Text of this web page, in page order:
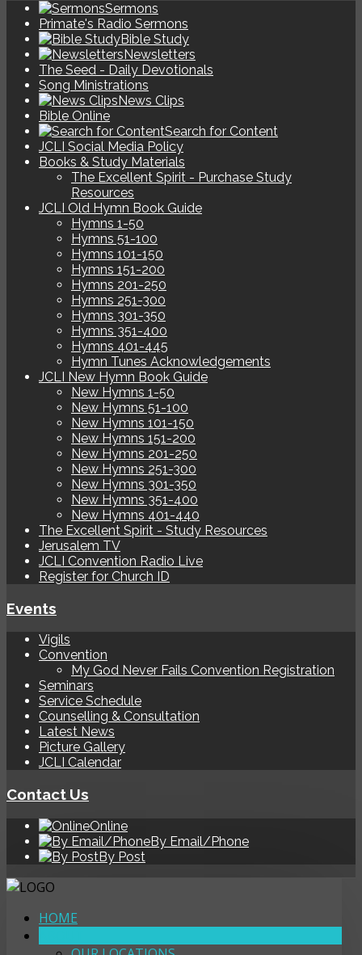
Sermons
Primate's Radio Sermons
Bible Study
Newsletters
The Seed - Daily Devotionals
Song Ministrations
News Clips
Bible Online
Search for Content
JCLI Social Media Policy
Books & Study Materials
The Excellent Spirit - Purchase Study
Resources
JCLI Old Hymn Book Guide
Hymns 1-50
Hymns 51-100
Hymns 101-150
Hymns 151-200
Hymns 201-250
Hymns 251-300
Hymns 301-350
Hymns 351-400
Hymns 401-445
Hymn Tunes Acknowledgements
JCLI New Hymn Book Guide
New Hymns 1-50
New Hymns 51-100
New Hymns 101-150
New Hymns 151-200
New Hymns 201-250
New Hymns 251-300
New Hymns 301-350
New Hymns 351-400
New Hymns 401-440
The Excellent Spirit - Study Resources
Jerusalem TV
JCLI Convention Radio Live
Register for Church ID
Events
Vigils
Convention
My God Never Fails Convention Registration
Seminars
Service Schedule
Counselling & Consultation
Latest News
Picture Gallery
JCLI Calendar
Contact Us
Online
By Email/Phone
By Post
HOME